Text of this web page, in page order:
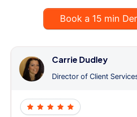
Book a 15 min
Carrie Dudley
Director of Client